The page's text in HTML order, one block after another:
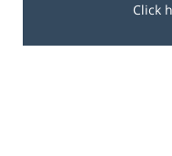
Click